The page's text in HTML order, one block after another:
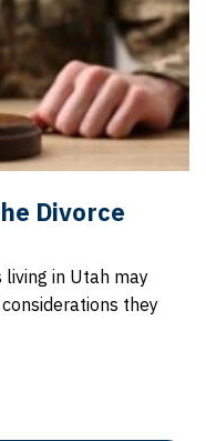
Divorce
in Utah may
they